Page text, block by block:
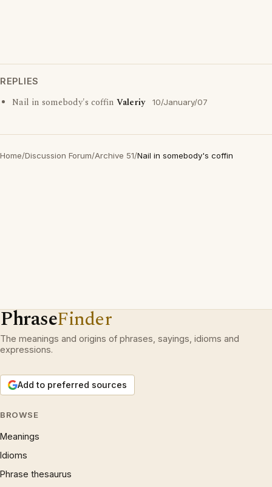
REPLIES
Nail in somebody's coffin Valeriy 10/January/07
Home/Discussion Forum/Archive 51/Nail in somebody's coffin
PhraseFinder
The meanings and origins of phrases, sayings, idioms and
expressions.
Add to preferred sources
BROWSE
Meanings
Idioms
Phrase thesaurus